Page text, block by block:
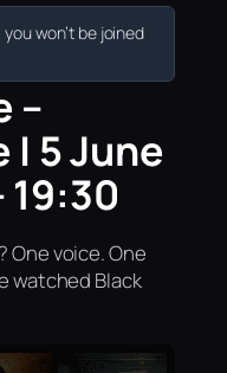
won’t be joined
–
| 5 June
19:30
One voice. One
watched Black